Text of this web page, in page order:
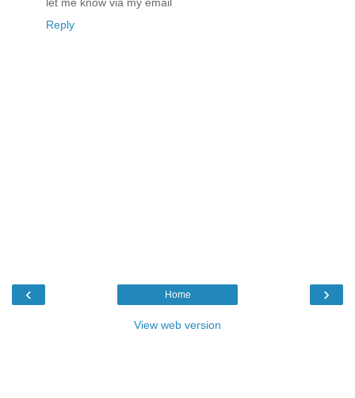
Reply
‹ ›
Home
View web version